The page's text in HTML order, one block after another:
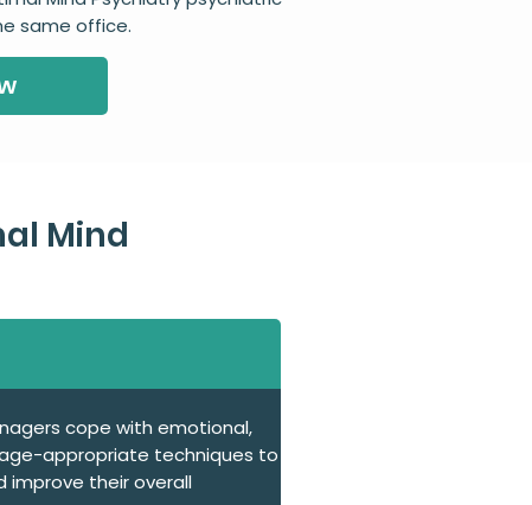
same office.
cope with emotional,
appropriate techniques to
improve their overall
Mind